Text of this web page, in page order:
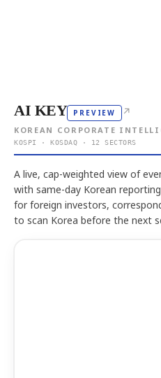
AI KEY PREVIEW ↗
KOREAN CORPORATE
KOSPI · KOSDAQ · 12 SECTORS
A live, cap-weighted view of
with same-day Korean
for foreign investors,
to scan Korea before the next